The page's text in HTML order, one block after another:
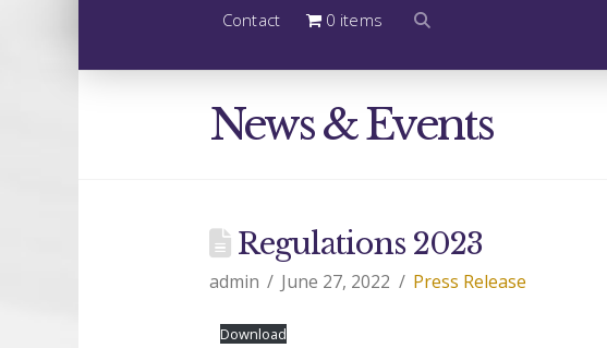
Contact 0 items
News & Events
Regulations 2023
admin June 27, 2022 Press Release
Download